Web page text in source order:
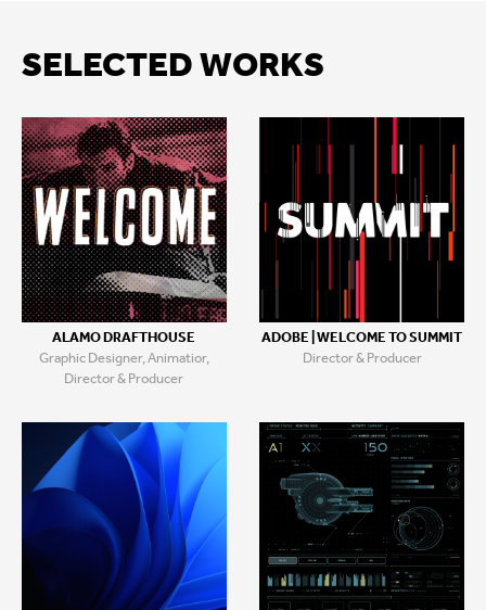
SELECTED WORKS
ALAMO DRAFTHOUSE
Graphic Designer, Animatior,
Director & Producer
ADOBE | WELCOME TO SUMMIT
Director & Producer